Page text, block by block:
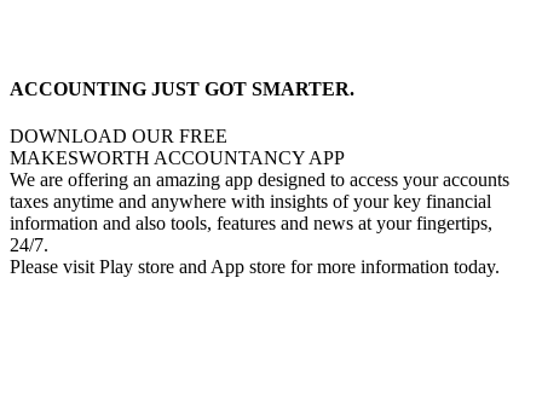
ACCOUNTING JUST GOT SMARTER.
DOWNLOAD OUR FREE
MAKESWORTH ACCOUNTANCY APP
We are offering an amazing app designed to access your accounts
taxes anytime and anywhere with insights of your key financial
information and also tools, features and news at your fingertips,
24/7.
Please visit Play store and App store for more information today.